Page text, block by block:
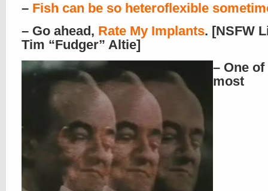
– Fish can be so heteroflexible
– Go ahead, Rate My Implants. [NSFW
Tim “Fudger” Altie]
– One of
most